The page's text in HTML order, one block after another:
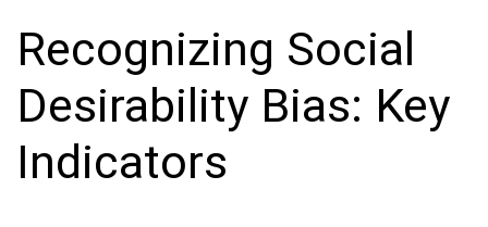
Recognizing Social
Desirability Bias: Key
Indicators